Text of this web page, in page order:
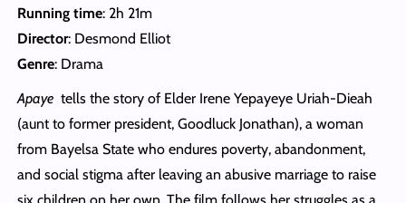
Running time: 2h 21m
Director: Desmond Elliot
Genre: Drama
Apayetells the story of Elder Irene Yepayeye Uriah-Dieah
(aunt to former president, Goodluck Jonathan), a woman
from Bayelsa State who endures poverty, abandonment,
and social stigma after leaving an abusive marriage to raise